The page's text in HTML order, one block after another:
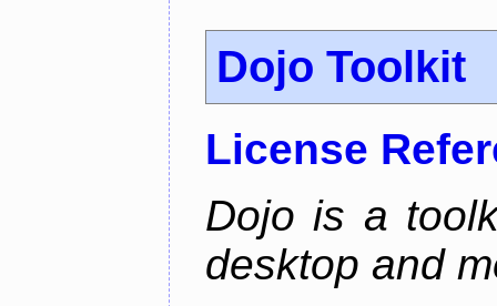
Dojo Toolkit
License
Dojo is a
desktop and